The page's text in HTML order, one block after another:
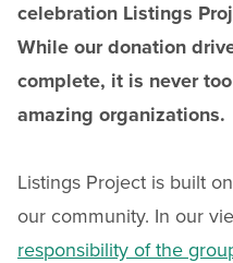
celebration Listings
While our donation
complete, it is never
amazing organizations.
Listings Project is built
our community. In our
responsibility of the